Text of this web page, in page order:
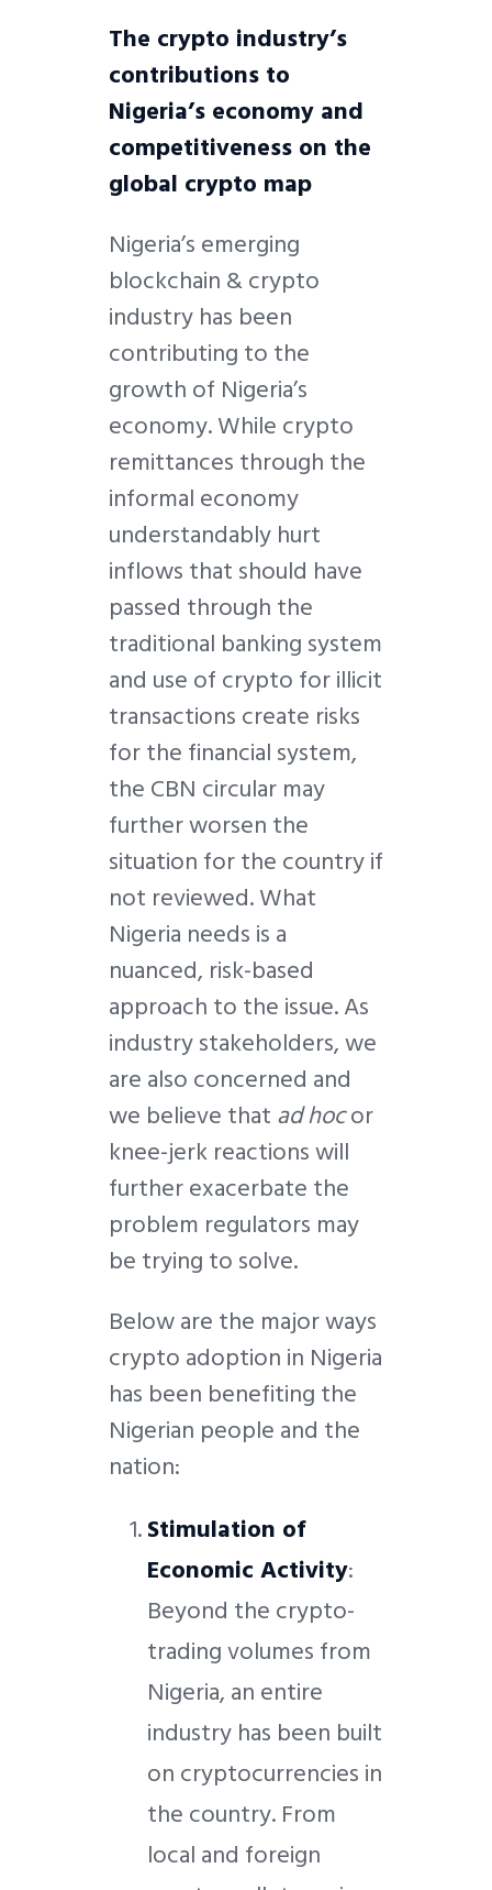
The crypto industry’s
contributions to
Nigeria’s economy and
competitivenesson the
global crypto map
Nigeria’s emerging
blockchain & crypto
industry has been
contributing to the
growth of Nigeria’s
economy. While crypto
remittances through the
informal economy
understandably hurt
inflows that should have
passed through the
traditional banking system
and use of crypto for illicit
transactions create risks
for the financial system,
the CBN circular may
further worsen the
situation for the country if
not reviewed. What
Nigeria needs is a
nuanced, risk-based
approach to the issue. As
industry stakeholders, we
are also concerned and
we believe thatad hocor
knee-jerk reactions will
further exacerbate the
problem regulators may
be trying to solve.
Below are the major ways
crypto adoption in Nigeria
has been benefiting the
Nigerian peopleand the
nation:
Stimulation of
Economic Activity:
Beyond the crypto-
trading volumes from
Nigeria, an entire
industry has been built
on cryptocurrencies in
the country. From
local and foreign